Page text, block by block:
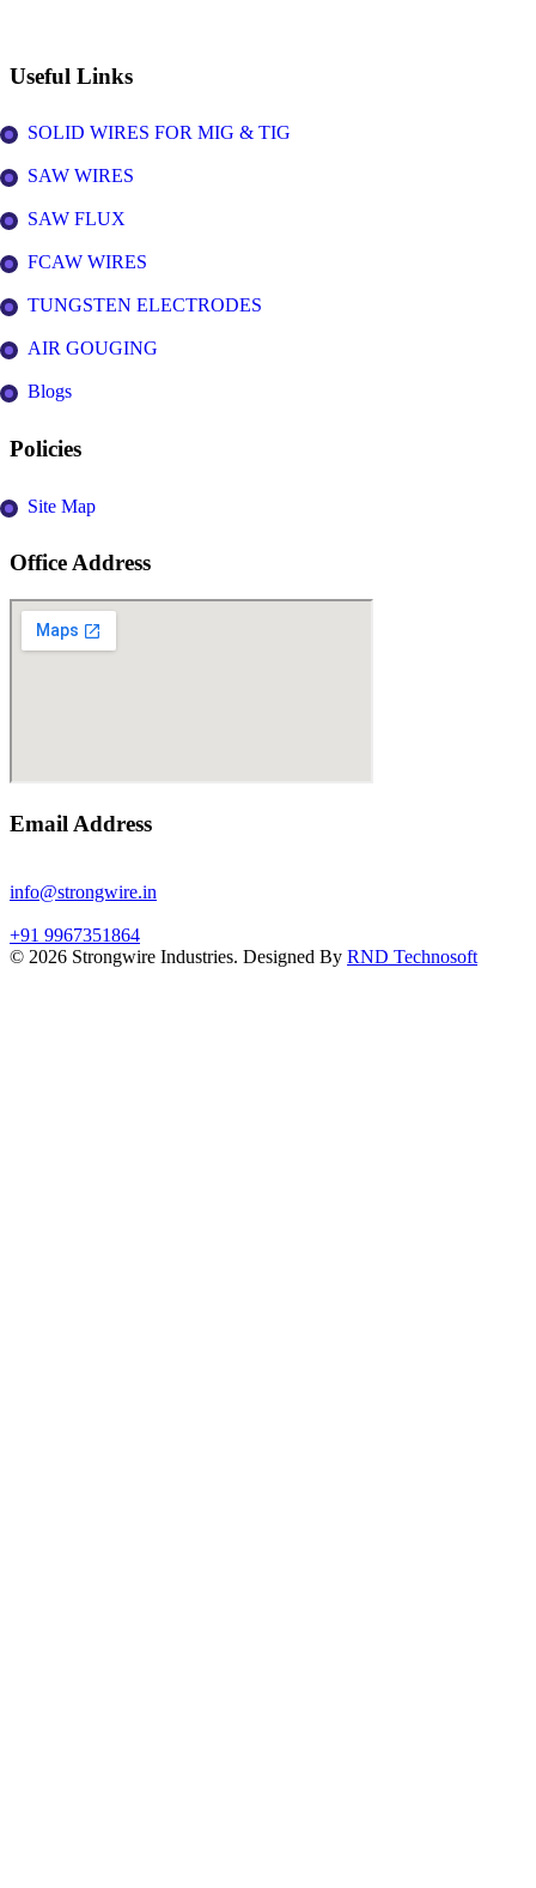
Useful Links
SOLID WIRES FOR MIG & TIG
SAW WIRES
SAW FLUX
FCAW WIRES
TUNGSTEN ELECTRODES
AIR GOUGING
Blogs
Policies
Site Map
Office Address
Email Address
info@strongwire.in
+91 9967351864
© 2026 Strongwire Industries. Designed By RND Technosoft